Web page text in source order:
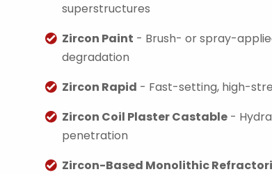
superstructures
Zircon Paint - Brush- or spray-
degradation
Zircon Rapid - Fast-setting, high-
Zircon Coil Plaster Castable -
penetration
Zircon-Based Monolithic